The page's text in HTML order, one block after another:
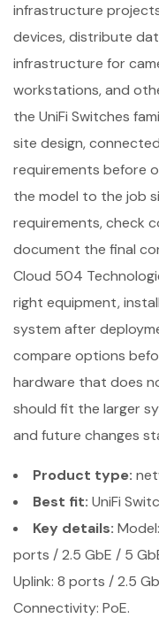
infrastructure
devices, distribute
infrastructure for
workstations, and
the UniFi Switches
site design,
requirements before
the model to the job
requirements, check
document the final
Cloud 504
right equipment,
system after
compare options
hardware that does
should fit the larger
and future changes
Product type:
Best fit: UniFi
Key details:
ports / 2.5 GbE / 5
Uplink: 8 ports / 2.5
Connectivity: PoE.